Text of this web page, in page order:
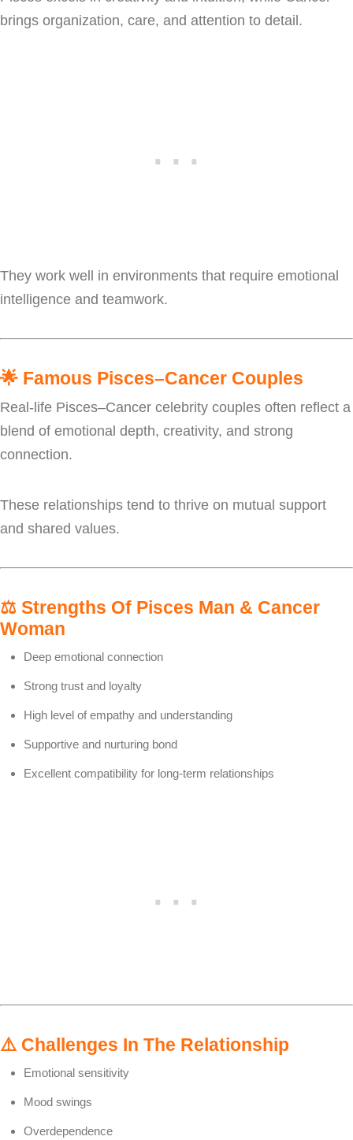
brings organization, care, and attention to detail.
They work well in environments that require emotional
intelligence and teamwork.
🌟 Famous Pisces–Cancer Couples
Real-life Pisces–Cancer celebrity couples often reflect a
blend of emotional depth, creativity, and strong
connection.
These relationships tend to thrive on mutual support
and shared values.
⚖️ Strengths Of Pisces Man & Cancer
Woman
Deep emotional connection
Strong trust and loyalty
High level of empathy and understanding
Supportive and nurturing bond
Excellent compatibility for long-term relationships
⚠️ Challenges In The Relationship
Emotional sensitivity
Mood swings
Overdependence